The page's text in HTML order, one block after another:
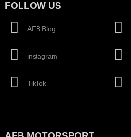
FOLLOW US
AFB Blog
instagram
TikTok